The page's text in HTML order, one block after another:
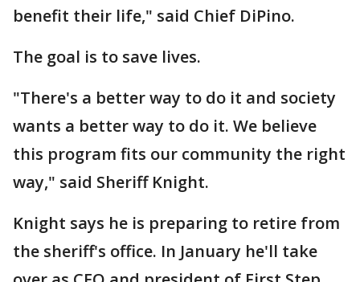
benefit their life," said Chief DiPino.
The goal is to save lives.
"There's a better way to do it and society
wants a better way to do it. We believe
this program fits our community the right
way," said Sheriff Knight.
Knight says he is preparing to retire from
the sheriff's office. In January he'll take